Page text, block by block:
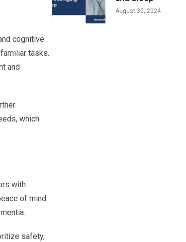
cognitive
tasks.
and
which
with
of mind.
safety,
August 30, 2024